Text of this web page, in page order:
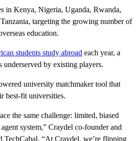
in Kenya, Nigeria, Uganda, Rwanda,
targeting the growing number of
education.
students study abroad each year, a
underserved by existing players.
university matchmaker tool that
best-fit universities.
the same challenge: limited, biased
system,” Craydel co-founder and
TechCabal. “At Craydel, we’re flipping